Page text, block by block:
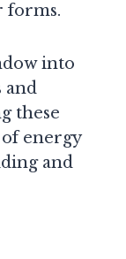
forms.
into
and
these
of energy
and